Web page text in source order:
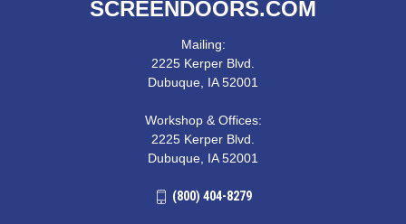
SCREENDOORS.COM
Mailing:
2225 Kerper Blvd.
Dubuque, IA 52001
Workshop & Offices:
2225 Kerper Blvd.
Dubuque, IA 52001
(800) 404-8279